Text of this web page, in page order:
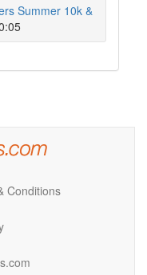
Summer 10k &
Conditions